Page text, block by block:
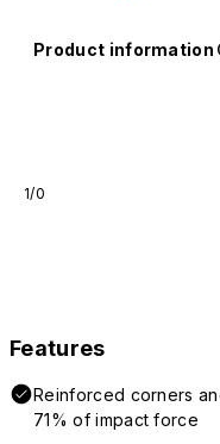
Product information
1/0
Features
Reinforced corners
71% of impact force